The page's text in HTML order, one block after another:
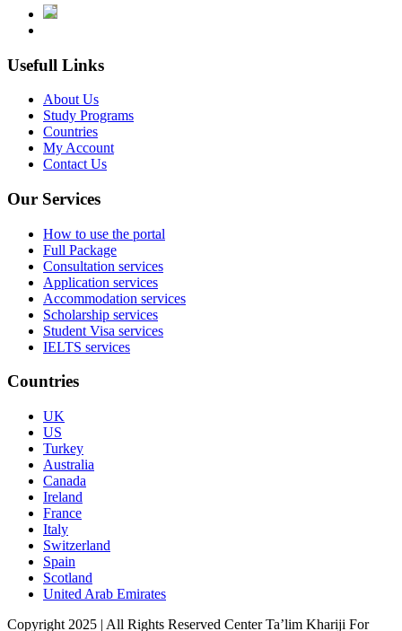
Usefull Links
About Us
Study Programs
Countries
My Account
Contact Us
Our Services
How to use the portal
Full Package
Consultation services
Application services
Accommodation services
Scholarship services
Student Visa services
IELTS services
Countries
UK
US
Turkey
Australia
Canada
Ireland
France
Italy
Switzerland
Spain
Scotland
United Arab Emirates
Copyright 2025 | All Rights Reserved Center Ta’lim Khariji For